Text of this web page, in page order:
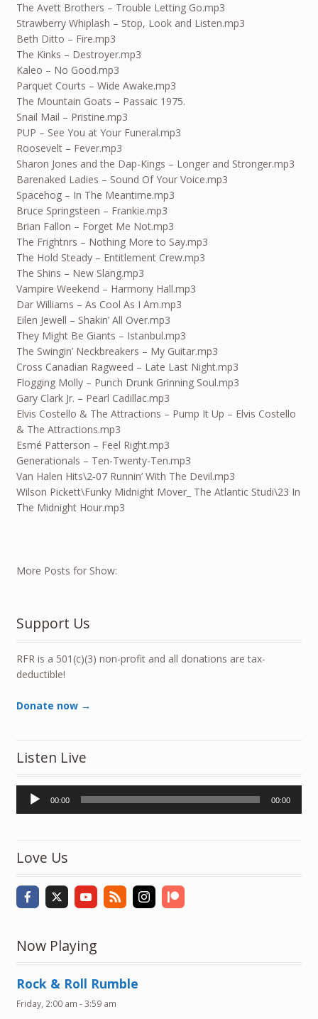
The Avett Brothers – Trouble Letting Go.mp3
Strawberry Whiplash – Stop, Look and Listen.mp3
Beth Ditto – Fire.mp3
The Kinks – Destroyer.mp3
Kaleo – No Good.mp3
Parquet Courts – Wide Awake.mp3
The Mountain Goats – Passaic 1975.
Snail Mail – Pristine.mp3
PUP – See You at Your Funeral.mp3
Roosevelt – Fever.mp3
Sharon Jones and the Dap-Kings – Longer and Stronger.mp3
Barenaked Ladies – Sound Of Your Voice.mp3
Spacehog – In The Meantime.mp3
Bruce Springsteen – Frankie.mp3
Brian Fallon – Forget Me Not.mp3
The Frightnrs – Nothing More to Say.mp3
The Hold Steady – Entitlement Crew.mp3
The Shins – New Slang.mp3
Vampire Weekend – Harmony Hall.mp3
Dar Williams – As Cool As I Am.mp3
Eilen Jewell – Shakin’ All Over.mp3
They Might Be Giants – Istanbul.mp3
The Swingin’ Neckbreakers – My Guitar.mp3
Cross Canadian Ragweed – Late Last Night.mp3
Flogging Molly – Punch Drunk Grinning Soul.mp3
Gary Clark Jr. – Pearl Cadillac.mp3
Elvis Costello & The Attractions – Pump It Up – Elvis Costello
& The Attractions.mp3
Esmé Patterson – Feel Right.mp3
Generationals – Ten-Twenty-Ten.mp3
Van Halen Hits\2-07 Runnin’ With The Devil.mp3
Wilson Pickett\Funky Midnight Mover_ The Atlantic Studi\23 In
The Midnight Hour.mp3
More Posts for Show:
Support Us
RFR is a 501(c)(3) non-profit and all donations are tax-
deductible!
Donate now →
Listen Live
Audio
Player
00:00 00:00
Love Us
Now Playing
Rock & Roll Rumble
Friday, 2:00 am -3:59 am